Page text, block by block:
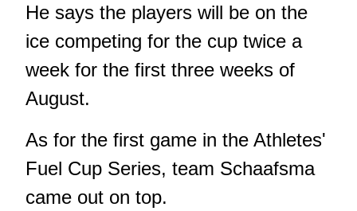
He says the players will be on the
ice competing for the cup twice a
week for the first three weeks of
August.
As for the first game in the Athletes'
Fuel Cup Series, team Schaafsma
came out on top.